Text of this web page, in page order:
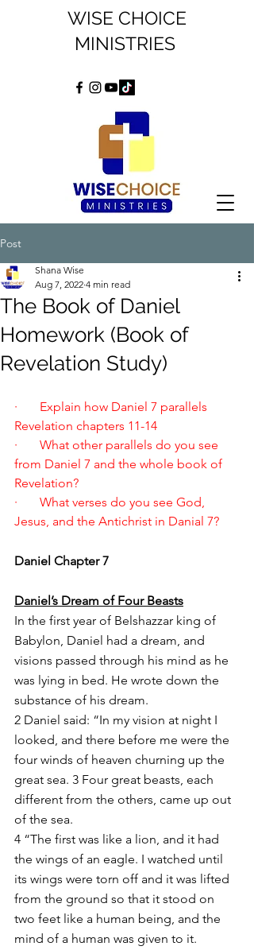
WISE CHOICE
MINISTRIES
Post
The Book of Daniel
Homework (Book of
Revelation Study)
Shana Wise
Aug 7, 2022 4 min read
·       Explain how Daniel 7 parallels
Revelation chapters 11-14
·       What other parallels do you see
from Daniel 7 and the whole book of
Revelation?
·       What verses do you see God,
Jesus, and the Antichrist in Danial 7?
Daniel Chapter 7
Daniel’s Dream of Four Beasts
In the first year of Belshazzar king of
Babylon, Daniel had a dream, and
visions passed through his mind as he
was lying in bed. He wrote down the
substance of his dream.
2 Daniel said: “In my vision at night I
looked, and there before me were the
four winds of heaven churning up the
great sea. 3 Four great beasts, each
different from the others, came up out
of the sea.
4 “The first was like a lion, and it had
the wings of an eagle. I watched until
its wings were torn off and it was lifted
from the ground so that it stood on
two feet like a human being, and the
mind of a human was given to it.